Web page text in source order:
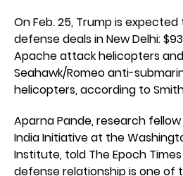
On Feb. 25, Trump is
defense deals in New Delhi:
Apache attack helicopters
Seahawk/Romeo anti-
helicopters, according to
Aparna Pande, research
India Initiative at the
Institute, told The Epoch
defense relationship is one